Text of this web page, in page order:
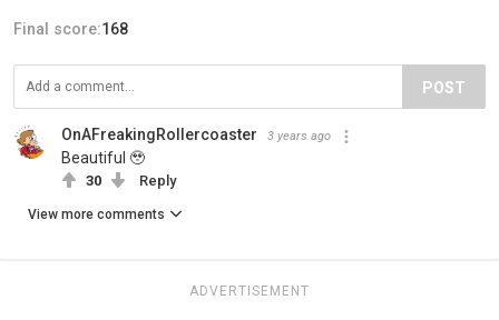
Final score:168
POST
OnAFreakingRollercoaster 3 years ago
Beautiful 🥹
30 Reply
View more comments
ADVERTISEMENT